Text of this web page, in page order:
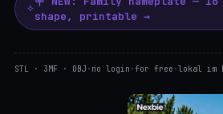
shape, printable →
STL · 3MF · OBJ · no login ·for free ·lokal im